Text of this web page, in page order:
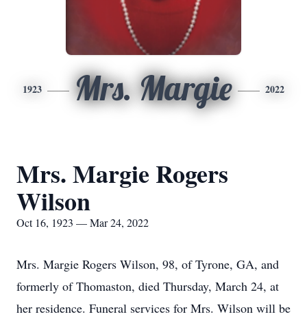
1923 Mrs. Margie 2022
Mrs. Margie Rogers
Wilson
Oct 16, 1923 — Mar 24, 2022
Mrs. Margie Rogers Wilson, 98, of Tyrone, GA, and
formerly of Thomaston, died Thursday, March 24, at
her residence. Funeral services for Mrs. Wilson will be